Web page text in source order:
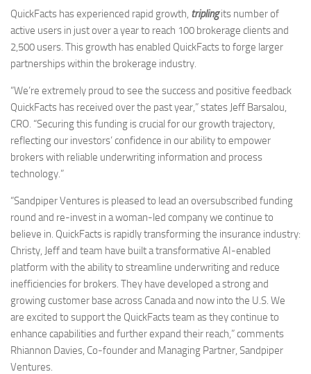
QuickFacts has experienced rapid growth, triplingits number of
active users in just over a year to reach 100 brokerage clients and
2,500 users. This growth has enabled QuickFacts to forge larger
partnerships within the brokerage industry.
“We’re extremely proud to see the success and positive feedback
QuickFacts has received over the past year,” states Jeff Barsalou,
CRO. “Securing this funding is crucial for our growth trajectory,
reflecting our investors’ confidence in our ability to empower
brokers with reliable underwriting information and process
technology.”
“Sandpiper Ventures is pleased to lead an oversubscribed funding
round and re-invest in a woman-led company we continue to
believe in. QuickFacts is rapidly transforming the insurance industry:
Christy, Jeff and team have built a transformative AI-enabled
platform with the ability to streamline underwriting and reduce
inefficiencies for brokers. They have developed a strong and
growing customer base across Canada and now into the U.S. We
are excited to support the QuickFacts team as they continue to
enhance capabilities and further expand their reach,” comments
Rhiannon Davies, Co-founder and Managing Partner, Sandpiper
Ventures.